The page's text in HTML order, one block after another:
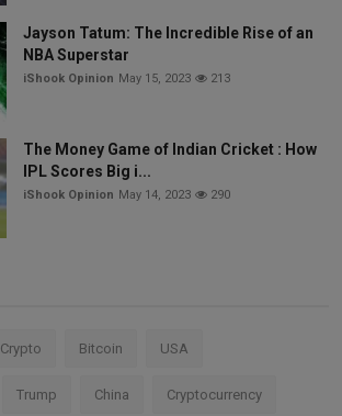
Jayson Tatum: The Incredible Rise of an
NBA Superstar
iShook Opinion May 15, 2023 213
The Money Game of Indian Cricket : How
IPL Scores Big i...
iShook Opinion May 14, 2023 290
Crypto Bitcoin USA
Trump China Cryptocurrency